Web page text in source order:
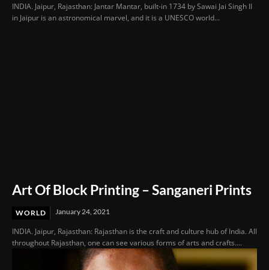
INDIA. Jaipur, Rajasthan: Jantar Mantar, built-in 1734 by Sawai Jai Singh II
in Jaipur is an astronomical marvel, and it is a UNESCO world...
Art Of Block Printing – Sanganeri Prints
WORLD January 24, 2021
INDIA. Jaipur, Rajasthan: Rajasthan is the craft and culture hub of India. All
throughout Rajasthan, one can see various forms of arts and crafts....